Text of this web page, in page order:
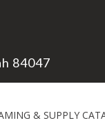
84047
& SUPPLY